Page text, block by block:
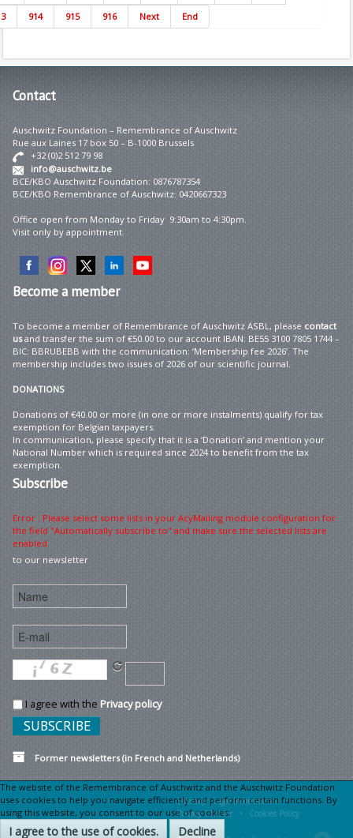
914 915 916 Next End
Contact
Auschwitz Foundation – Remembrance of Auschwitz
Rue aux Laines 17 box 50 – B-1000 Brussels
+32 (0)2 512 79 98
info@auschwitz.be
BCE/KBO Auschwitz Foundation: 0876787354
BCE/KBO Remembrance of Auschwitz: 0420667323
Office open from Monday to Friday 9:30am to 4:30pm.
Visit only by appointment.
Becomea member
To become a member of Remembrance of Auschwitz ASBL, please contact
usand transfer the sum of €50.00 to our account IBAN: BE55 3100 7805 1744 –
BIC: BBRUBEBB with the communication: ‘Membership fee 2026’. The
membership includes two issues of 2026 of our scientific journal.
DONATIONS
Donations of €40.00 or more (in one or more instalments) qualify for tax
exemption for Belgian taxpayers.
In communication, please specify that it is a ‘Donation’ and mention your
National Number which is required since 2024 to benefit from the tax
exemption.
Subscribe
Error : Please select some lists in your AcyMailing module configuration for
the field "Automatically subscribe to" and make sure the selected lists are
enabled
to our newsletter
I agree with the Privacy policy
Former newsletters (in French and Netherlands)
Sitemap Legal information •
Privacy Charter •
Cookies Policy
The website of the Remembrance of Auschwitz and the Auschwitz Foundation
uses cookies to help you navigate efficiently and perform certain functions. By
using this website, you consent to our use of cookies.
I agree to the use of cookies. Decline